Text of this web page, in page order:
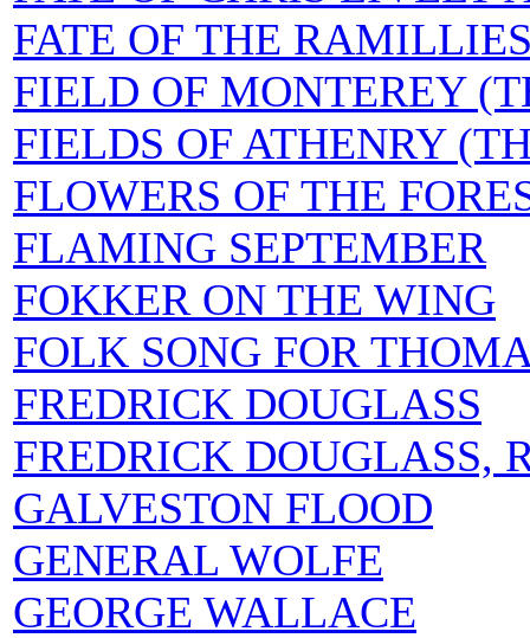
FATE OF THE
FIELD OF MONTEREY
FIELDS OF ATHENRY
FLOWERS OF THE
FLAMING SEPTEMBER
FOKKER ON THE WING
FOLK SONG FOR
FREDRICK DOUGLASS
FREDRICK DOUGLASS,
GALVESTON FLOOD
GENERAL WOLFE
GEORGE WALLACE